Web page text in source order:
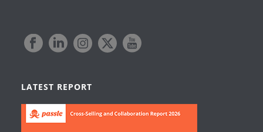
LATEST REPORT